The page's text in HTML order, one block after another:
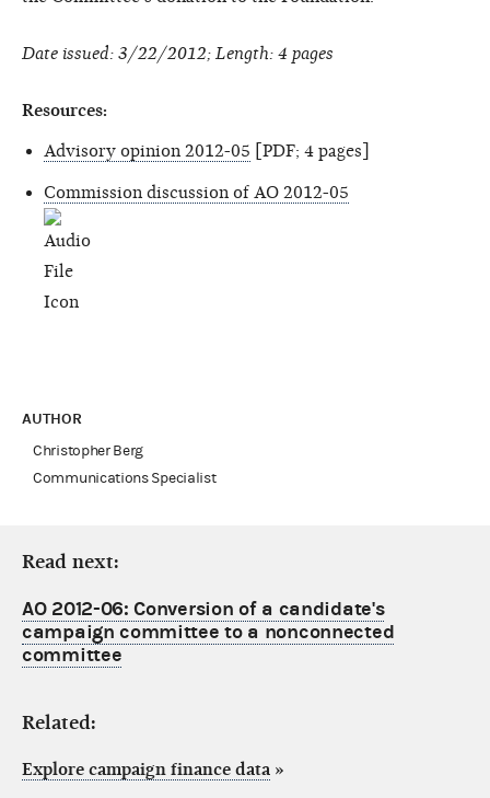
Date issued: 3/22/2012; Length: 4 pages
Resources:
Advisory opinion 2012-05 [PDF; 4 pages]
Commission discussion of AO 2012-05
AUTHOR
Christopher Berg
Communications Specialist
Read next:
AO 2012-06: Conversion of a candidate's
campaign committee to a nonconnected
committee
Related:
Explore campaign finance data »